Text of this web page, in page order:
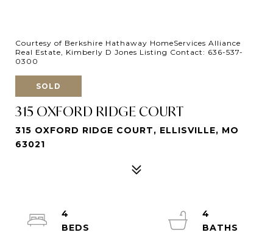
Courtesy of Berkshire Hathaway HomeServices Alliance
Real Estate, Kimberly D Jones Listing Contact: 636-537-
0300
SOLD
315 OXFORD RIDGE COURT
315 OXFORD RIDGE COURT, ELLISVILLE, MO
63021
4
4